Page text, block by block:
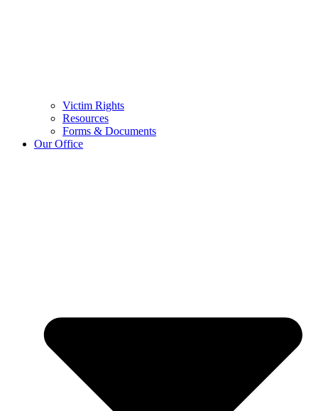
Victim Rights
Resources
Forms & Documents
Our Office